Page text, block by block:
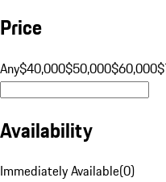
Price
Any$40,000$50,000$60,000
Availability
Immediately Available(0)